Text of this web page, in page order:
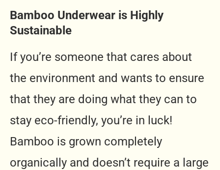
Bamboo Underwear is Highly
Sustainable
If you’re someone that cares about
the environment and wants to ensure
that they are doing what they can to
stay eco-friendly, you’re in luck!
Bamboo is grown completely
organically and doesn’t require a large